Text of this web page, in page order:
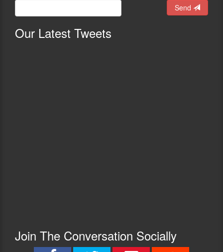
Send
Our Latest Tweets
Join The Conversation Socially